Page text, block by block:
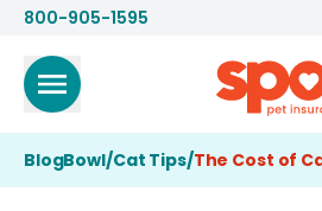
800-905-1595
BlogBowl/Cat Tips/The Cost of